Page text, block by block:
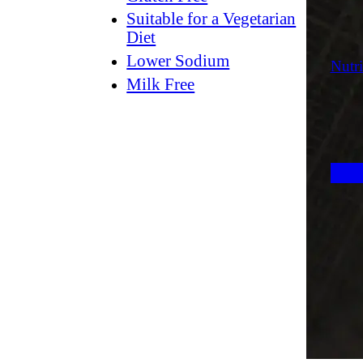
Suitable for a Vegetarian
Diet
Lower Sodium
Milk Free